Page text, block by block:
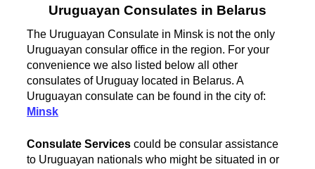
Uruguayan Consulates in Belarus
The Uruguayan Consulate in Minsk is not the only
Uruguayan consular office in the region. For your
convenience we also listed below all other
consulates of Uruguay located in Belarus. A
Uruguayan consulate can be found in the city of:
Minsk
Consulate Services could be consular assistance
to Uruguayan nationals who might be situated in or